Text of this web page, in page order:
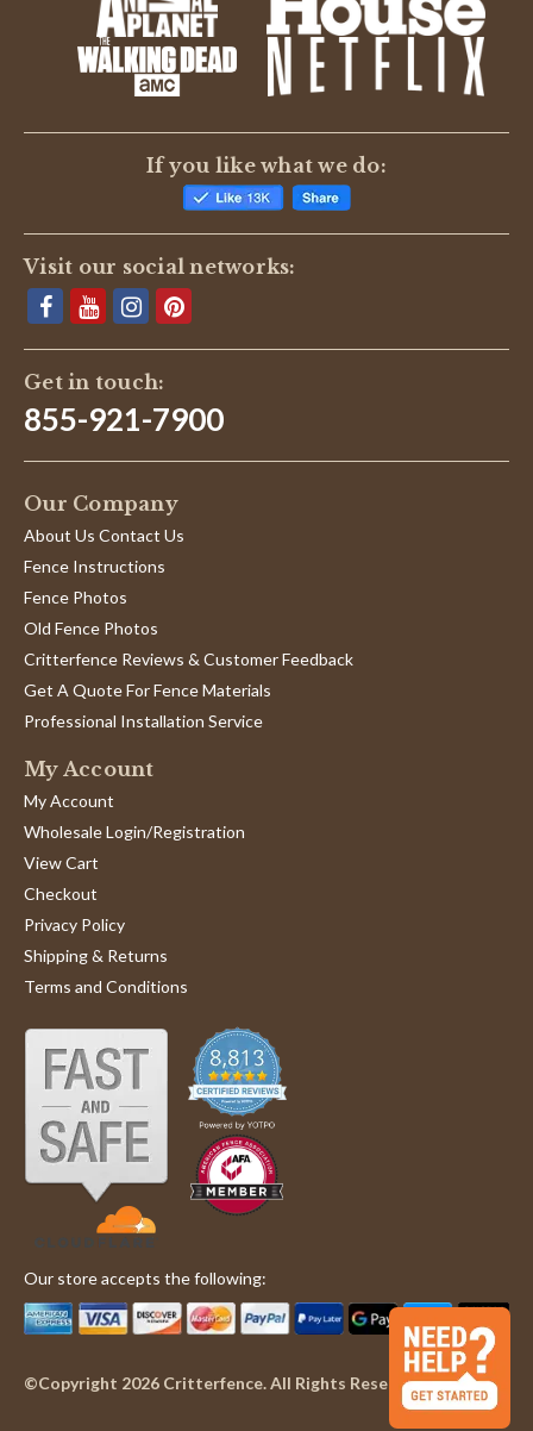
If you like what we do:
Visit our social networks:
Get in touch:
855-921-7900
Our Company
About Us Contact Us
Fence Instructions
Fence Photos
Old Fence Photos
Critterfence Reviews & Customer Feedback
Get A Quote For Fence Materials
Professional Installation Service
My Account
My Account
Wholesale Login/Registration
View Cart
Checkout
Privacy Policy
Shipping & Returns
Terms and Conditions
Our store accepts the following:
©Copyright 2026 Critterfence. All Rights Reserved.